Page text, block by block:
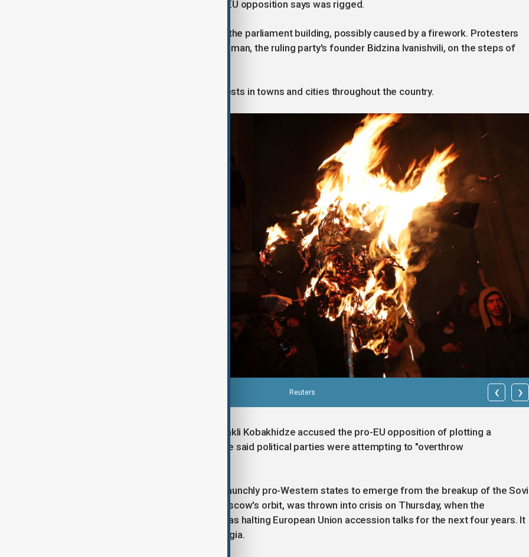
elected last month in a vote the pro-EU opposition says was rigged.
At one point a small fire broke out in the parliament building, possibly caused by a firework. Protesters
burned an effigy of Georgia's richest man, the ruling party's founder Bidzina Ivanishvili, on the steps of
Georgian media reported other protests in towns and cities throughout the country.
Reuters ‹ ›
Earlier on Saturday, Prime Minister Irakli Kobakhidze accused the pro-EU opposition of plotting a
revolution. The State Security Service said political parties were attempting to "overthrow
The country, long one of the most staunchly pro-Western states to emerge from the breakup of the
Union but lately drawn closer into Moscow's orbit, was thrown into crisis on Thursday, when the
ruling Georgian Dream party said it was halting European Union accession talks for the next four years. It
accused the EU of blackmailing Georgia.